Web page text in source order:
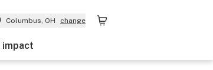
Columbus, OH change
impact